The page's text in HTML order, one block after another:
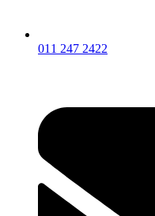
011 247 2422